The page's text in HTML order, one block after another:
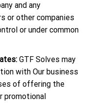
and any
or other companies
or under common
GTF Solves may
with Our business
of offering the
promotional